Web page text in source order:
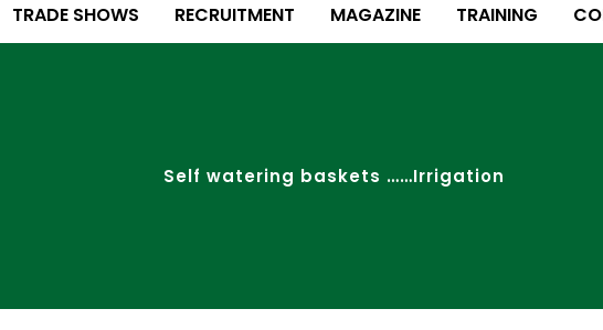
TRADE SHOWS RECRUITMENT MAGAZINE TRAINING
Self watering baskets ……Irrigation